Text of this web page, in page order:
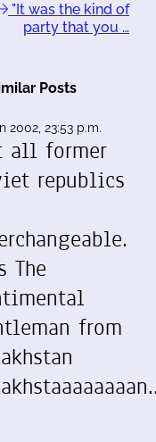
"It was the kind of
party that you …
Posts
2002, 23:53 p.m.
all former
republics
The
from